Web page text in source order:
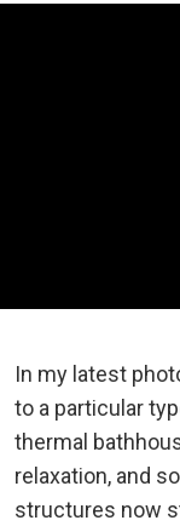
In my latest
to a particular
thermal
relaxation, and
structures now